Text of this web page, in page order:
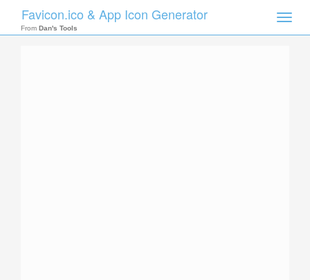
Toggle
Favicon.ico & App Icon Generator
From Dan's Tools